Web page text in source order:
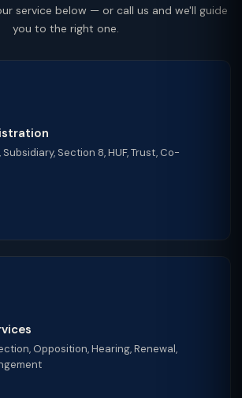
service below — or call us and we'll guide
you to the right one.
Subsidiary, Section 8, HUF, Trust, Co-
Opposition, Hearing, Renewal,